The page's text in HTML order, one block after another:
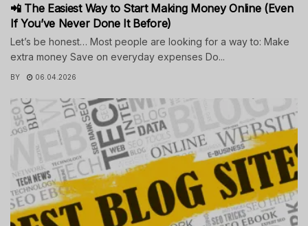
📲 The Easiest Way to Start Making Money Online (Even
If You’ve Never Done It Before)
Let’s be honest… Most people are looking for a way to: Make
extra money Save on everyday expenses Do...
BY 06.04.2026